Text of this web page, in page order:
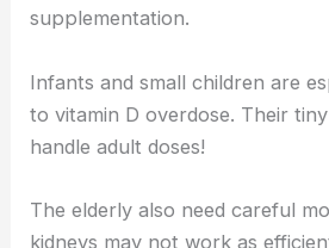
supplementation.
Infants and small children are
to vitamin D overdose. Their tiny
handle adult doses!
The elderly also need careful
kidneys may not work as